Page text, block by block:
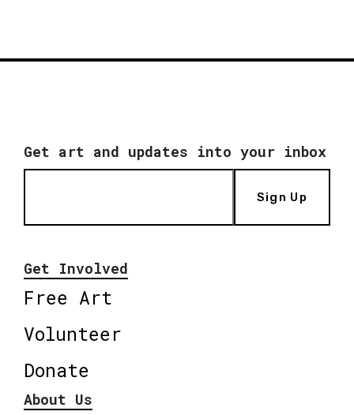
Get art and updates into your inbox
Sign Up
Get Involved
Free Art
Volunteer
Donate
About Us